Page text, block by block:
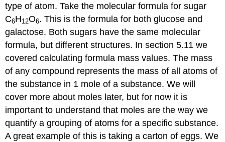
type of atom. Take the molecular formula for sugar
C6H12O6. This is the formula for both glucose and
galactose. Both sugars have the same molecular
formula, but different structures. In section 5.11 we
covered calculating formula mass values. The mass
of any compound represents the mass of all atoms of
the substance in 1 mole of a substance. We will
cover more about moles later, but for now it is
important to understand that moles are the way we
quantify a grouping of atoms for a specific substance.
A great example of this is taking a carton of eggs. We